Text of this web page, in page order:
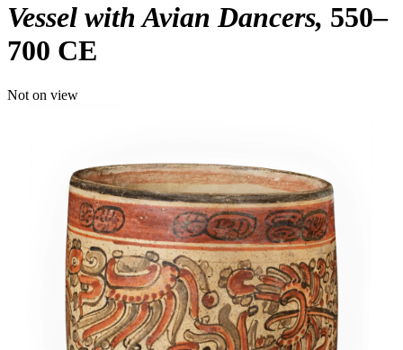
Vessel with Avian Dancers 550–
700 CE
Not on view